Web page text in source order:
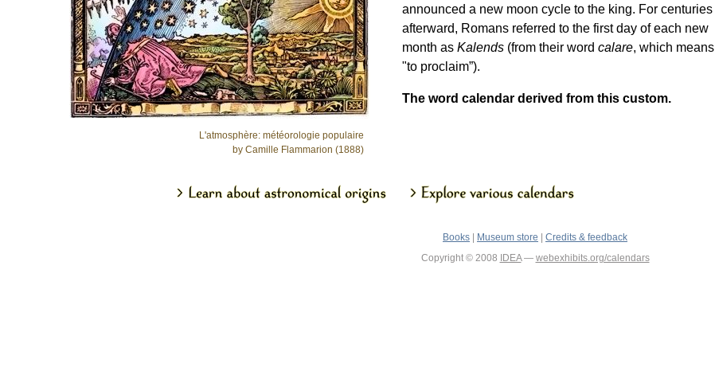
L'atmosphère: météorologie populaire
by Camille Flammarion (1888)
announced a new moon cycle to the king. For centuries
afterward, Romans referred to the first day of each new
month as Kalends (from their word calare, which means
"to proclaim”).
The word calendar derived from this custom.
Books Museum store
Credits & feedback
Copyright © 2008
IDEA— webexhibits.org/calendars